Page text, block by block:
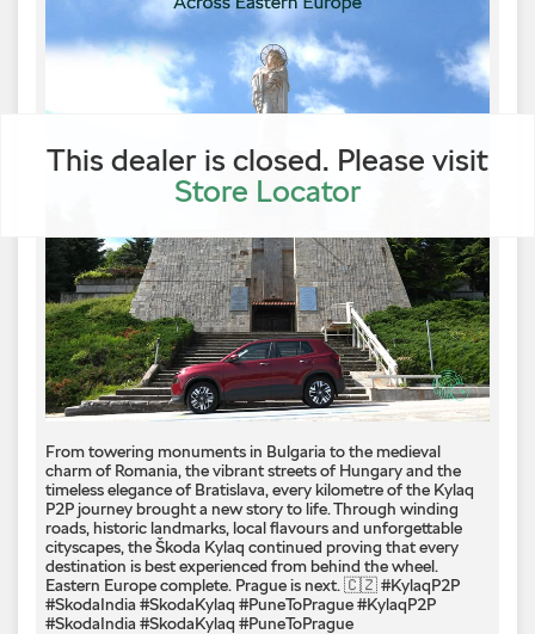
This dealer is closed. Please visit
Store Locator
From towering monuments in Bulgaria to the medieval
charm of Romania, the vibrant streets of Hungary and the
timeless elegance of Bratislava, every kilometre of the Kylaq
P2P journey brought a new story to life. Through winding
roads, historic landmarks, local flavours and unforgettable
cityscapes, the Škoda Kylaq continued proving that every
destination is best experienced from behind the wheel.
Eastern Europe complete. Prague is next. 🇨🇿 #KylaqP2P
#SkodaIndia #SkodaKylaq #PuneToPrague#KylaqP2P
#SkodaIndia #SkodaKylaq #PuneToPrague